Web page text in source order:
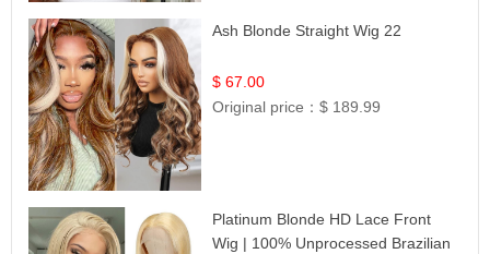
Ash Blonde Straight Wig 22
$ 67.00
Original price：$ 189.99
Platinum Blonde HD Lace Front
Wig | 100% Unprocessed Brazilian